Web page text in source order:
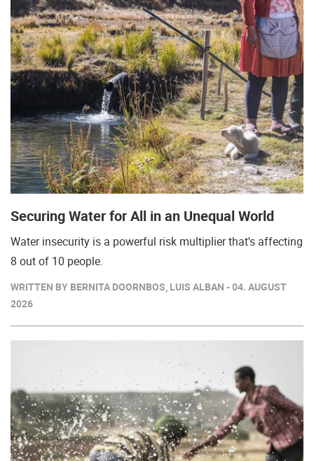
Securing Water for All in an Unequal World
Water insecurity is a powerful risk multiplier that's affecting
8 out of 10 people.
WRITTEN BY BERNITA DOORNBOS, LUIS ALBAN - 04. AUGUST
2026